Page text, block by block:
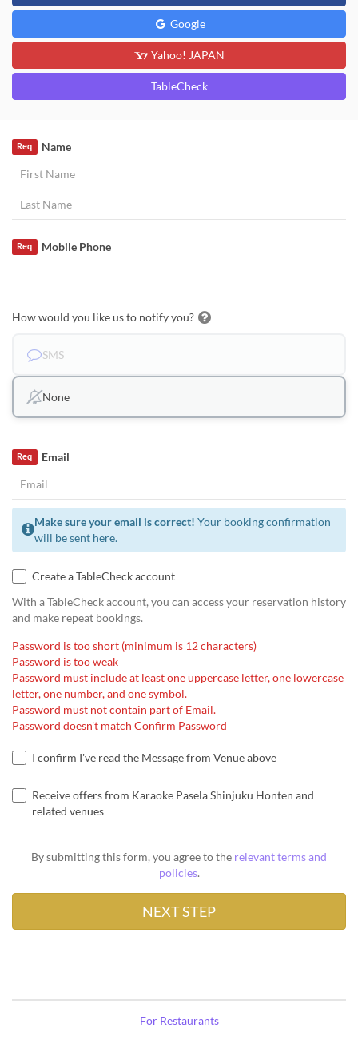
Google
Yahoo! JAPAN
TableCheck
Name
Req
Mobile Phone
Req
How would you like us to notify you?
SMS
None
Email
Req
Make sure your email is correct! Your booking confirmation
will be sent here.
Create a TableCheck account
With a TableCheck account, you can access your reservation history
and make repeat bookings.
Password is too short (minimum is 12 characters)
Password is too weak
Password must include at least one uppercase letter, one lowercase
letter, one number, and one symbol.
Password must not contain part of Email.
Password doesn't match Confirm Password
I confirm I've read the Message from Venue above
Receive offers from Karaoke Pasela Shinjuku Honten and
related venues
By submitting this form, you agree to the relevant terms and
policies.
For Restaurants